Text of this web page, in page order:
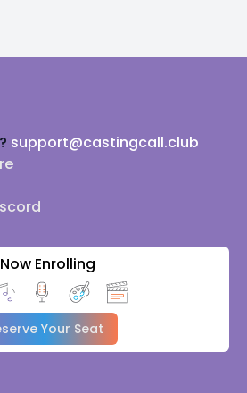
support@castingcall.club
Now Enrolling
Your Seat